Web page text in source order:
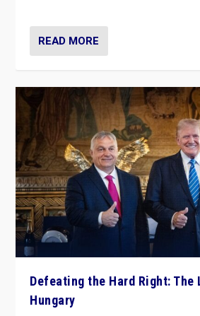
READ MORE
Defeating the Hard Right: The
Hungary